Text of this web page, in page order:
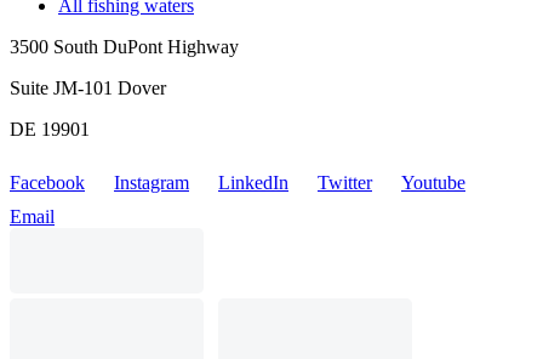
All fishing waters
3500 South DuPont Highway
Suite JM-101 Dover
DE 19901
Facebook Instagram LinkedIn Twitter
Youtube
Email